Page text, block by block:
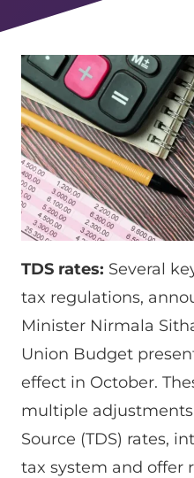
TDS rates: Several
tax regulations,
Minister Nirmala
Union Budget
effect in October.
multiple
Source (TDS) rates,
tax system and offer